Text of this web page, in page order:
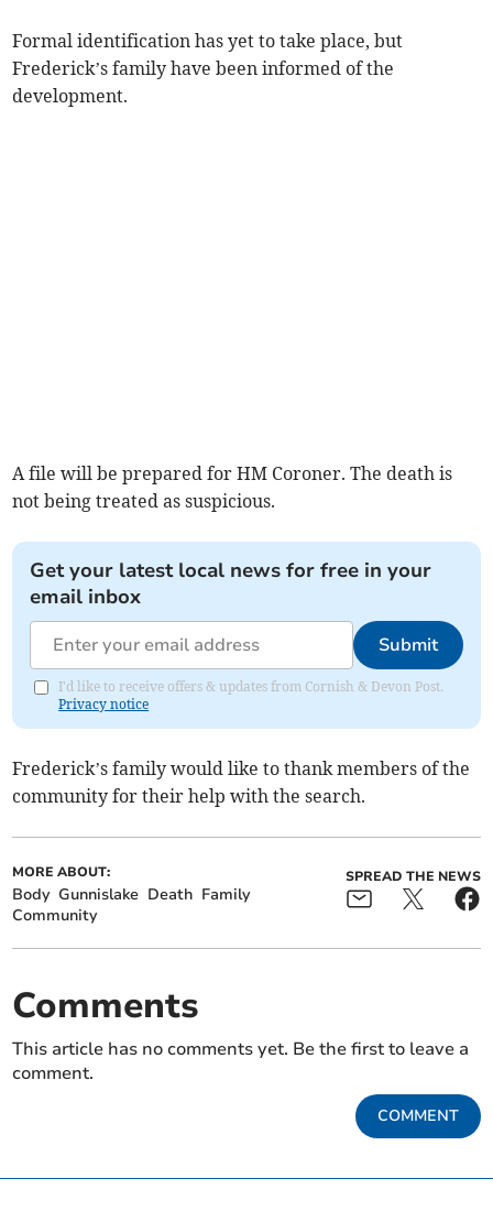
Formal identification has yet to take place, but
Frederick’s family have been informed of the
development.
A file will be prepared for HM Coroner. The death is
not being treated as suspicious.
Get your latest local news for free in your
email inbox
Submit
I'd like to receive offers & updates from Cornish & Devon Post.
Privacy notice
Frederick’s family would like to thank members of the
community for their help with the search.
MORE ABOUT:
Body Gunnislake Death Family
Community
SPREAD THE NEWS
Comments
This article has no comments yet. Be the first to leave a
comment.
COMMENT